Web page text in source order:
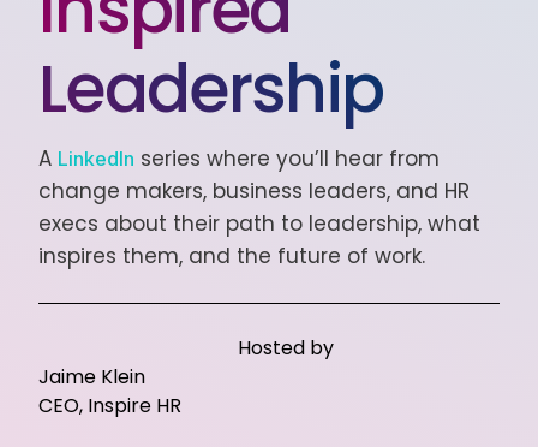
Leadership
A LinkedIn series where you’ll hear from
change makers, business leaders, and HR
execs about their path to leadership, what
inspires them, and the future of work.
Hosted by
Jaime Klein
CEO, Inspire HR